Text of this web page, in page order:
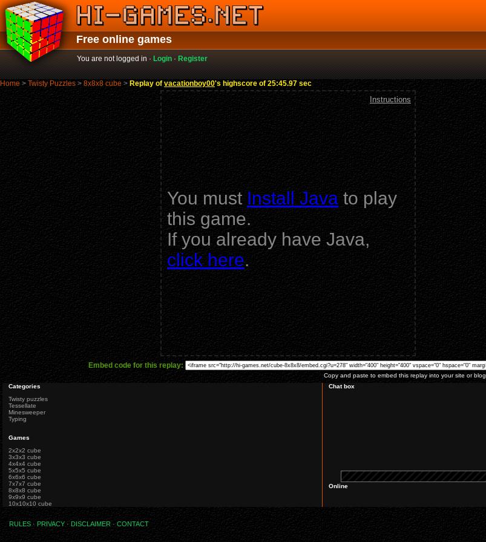
Free online games
You are not logged in · Login · Register
Home > Twisty Puzzles > 8x8x8 cube > Replay of vacationboy00's highscore of 25:45.97 sec
Instructions
You must Install Java to play
this game.
If you already have Java,
click here.
Embed code for this replay:
Copy and paste to embed this replay into your site or blog.
Categories
Twisty puzzles
Tessellate
Minesweeper
Typing
Games
2x2x2 cube
3x3x3 cube
4x4x4 cube
5x5x5 cube
6x6x6 cube
7x7x7 cube
8x8x8 cube
9x9x9 cube
10x10x10 cube
Chat box
Online
RULES · PRIVACY · DISCLAIMER · CONTACT